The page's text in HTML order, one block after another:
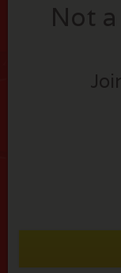
Not